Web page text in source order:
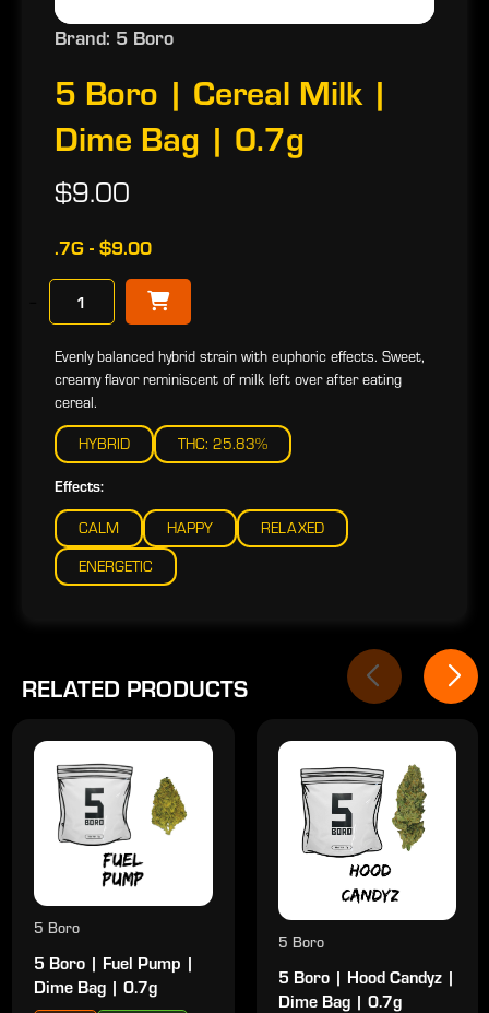
Brand: 5 Boro
5 Boro | Cereal Milk |
Dime Bag | 0.7g
$9.00
.7G - $9.00
Evenly balanced hybrid strain with euphoric effects. Sweet,
creamy flavor reminiscent of milk left over after eating
cereal.
HYBRID THC: 25.83%
Effects:
CALM HAPPY
RELAXED
ENERGETIC
RELATED PRODUCTS
5 Boro
5 Boro | Fuel Pump |
Dime Bag | 0.7g
5 Boro
5 Boro | Hood Candyz |
Dime Bag | 0.7g